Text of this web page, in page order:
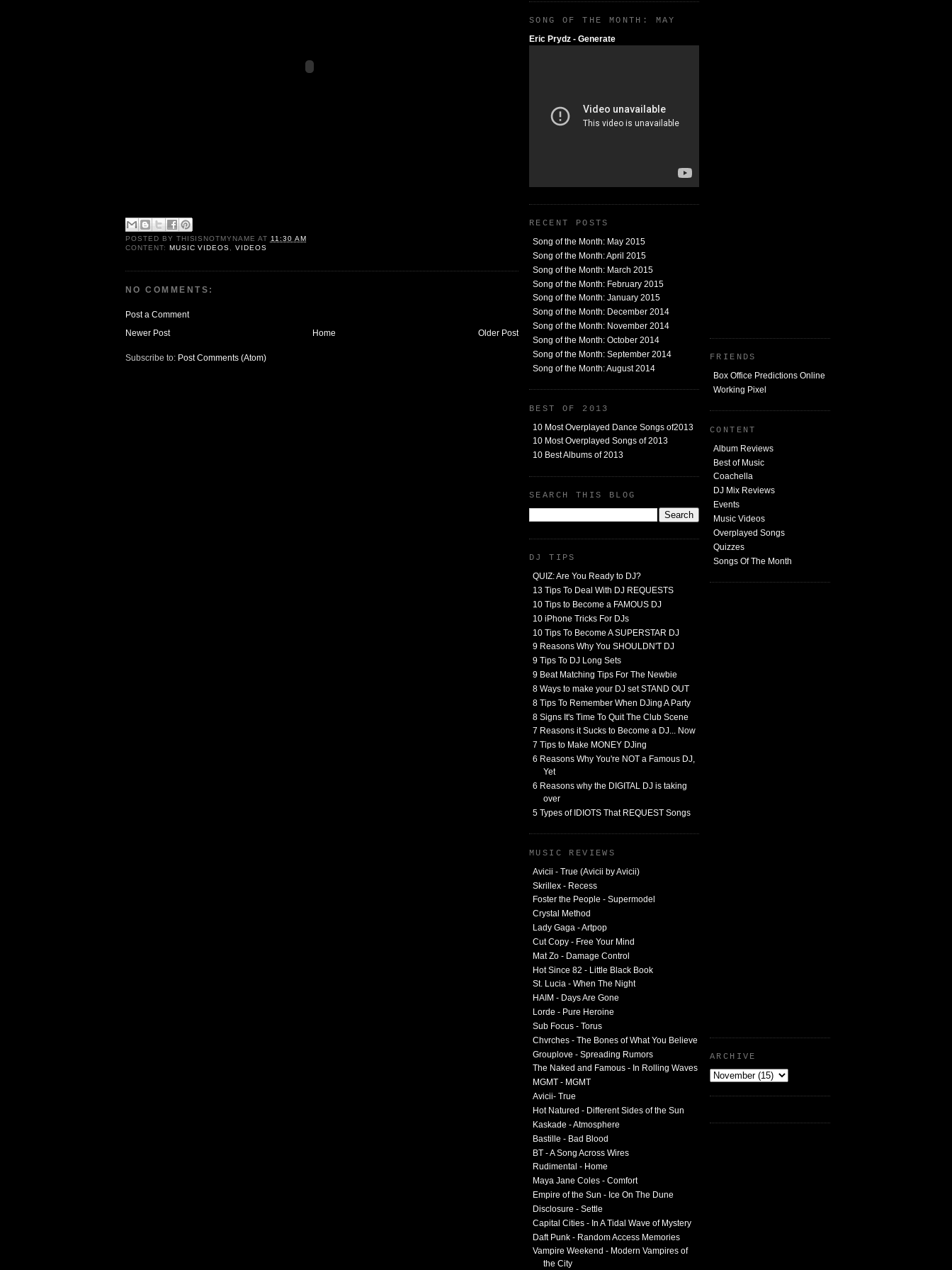
FRIENDS
Box Office Predictions Online
Working Pixel
CONTENT
Album Reviews
Best of Music
Coachella
DJ Mix Reviews
Events
Music Videos
Overplayed Songs
Quizzes
Songs Of The Month
ARCHIVE
POSTED BY THISISNOTMYNAME AT 11:30 AM
CONTENT: MUSIC VIDEOS,VIDEOS
NO COMMENTS:
Post a Comment
Newer Post
Older Post
Home
Subscribe to: Post Comments (Atom)
SONG OF THE MONTH: MAY
Eric Prydz - Generate
RECENT POSTS
Song of the Month: May 2015
Song of the Month: April 2015
Song of the Month: March 2015
Song of the Month: February 2015
Song of the Month: January 2015
Song of the Month: December 2014
Song of the Month: November 2014
Song of the Month: October 2014
Song of the Month: September 2014
Song of the Month: August 2014
BEST OF 2013
10 Most Overplayed Dance Songs of2013
10 Most Overplayed Songs of 2013
10 Best Albums of 2013
SEARCH THIS BLOG
DJ TIPS
QUIZ: Are You Ready to DJ?
13 Tips To Deal With DJ REQUESTS
10 Tips to Become a FAMOUS DJ
10 iPhone Tricks For DJs
10 Tips To Become A SUPERSTAR DJ
9 Reasons Why You SHOULDN'T DJ
9 Tips To DJ Long Sets
9 Beat Matching Tips For The Newbie
8 Ways to make your DJ set STAND OUT
8 Tips To Remember When DJing A Party
8 Signs It's Time To Quit The Club Scene
7 Reasons it Sucks to Become a DJ... Now
7 Tips to Make MONEY DJing
6 Reasons Why You're NOT a Famous DJ,
Yet
6 Reasons why the DIGITAL DJ is taking
over
5 Types of IDIOTS That REQUEST Songs
MUSIC REVIEWS
Avicii - True (Avicii by Avicii)
Skrillex - Recess
Foster the People - Supermodel
Crystal Method
Lady Gaga - Artpop
Cut Copy - Free Your Mind
Mat Zo - Damage Control
Hot Since 82 - Little Black Book
St. Lucia - When The Night
HAIM - Days Are Gone
Lorde - Pure Heroine
Sub Focus - Torus
Chvrches - The Bones of What You Believe
Grouplove - Spreading Rumors
The Naked and Famous - In Rolling Waves
MGMT - MGMT
Avicii- True
Hot Natured - Different Sides of the Sun
Kaskade - Atmosphere
Bastille - Bad Blood
BT - A Song Across Wires
Rudimental - Home
Maya Jane Coles - Comfort
Empire of the Sun - Ice On The Dune
Disclosure - Settle
Capital Cities - In A Tidal Wave of Mystery
Daft Punk - Random Access Memories
Vampire Weekend - Modern Vampires of
the City